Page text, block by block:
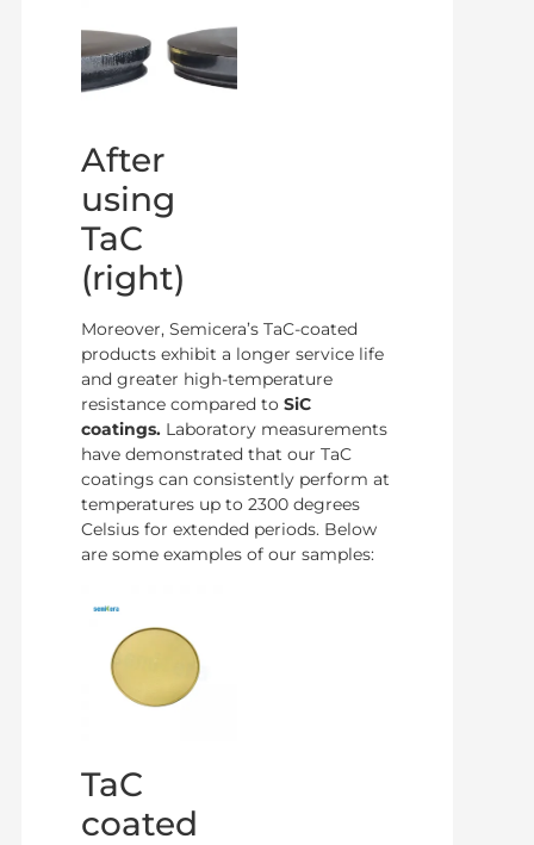
After
using
TaC
(right)
Moreover, Semicera’s TaC-coated
products exhibit a longer service life
and greater high-temperature
resistance compared to SiC
coatings.Laboratory measurements
have demonstrated that our TaC
coatings can consistently perform at
temperatures up to 2300 degrees
Celsius for extended periods. Below
are some examples of our samples:
TaC
coated